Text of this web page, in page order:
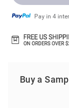
Pay in 4
Buy a